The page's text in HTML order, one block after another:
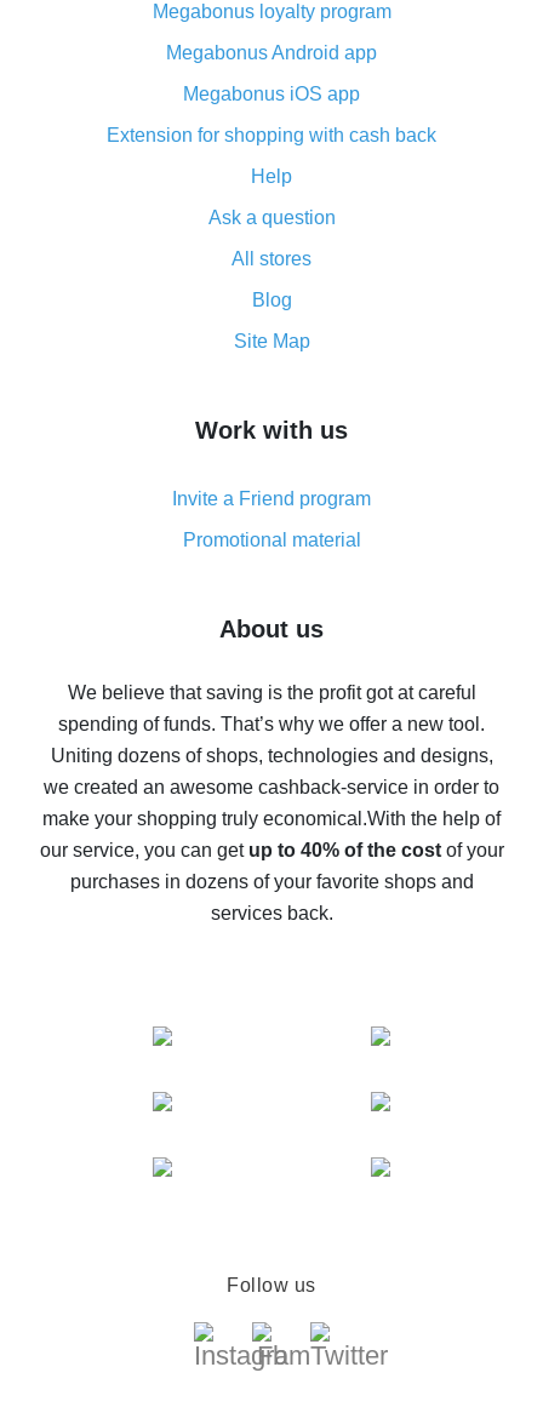
What is the AliExpress cash back plugin and what are
its advantages
Cash back from the AliExpress mobile app -
advantages of the plugin
Double cash back on AliExpress has been cancelled!
How to use cash back on AliExpress - short manual
All about how cash back works on AliExpress
and what it does
How to get the most cash back on AliExpress -
simple methods
8% cash back on AliExpress - saving real money is a
real thing
Five ways to get the most cash back on AliExpress
back
10% cash back on AliExpress - the impossible is
possible
The best cash back on AliExpress - how to find it
The best cash back service for AliExpress - let's
compare offers
Megabonus loyalty program
Megabonus Android app
Megabonus iOS app
Extension for shopping with cash back
Help
Ask a question
All stores
Blog
Site Map
Work with us
Invite a Friend program
Promotional material
About us
We believe that saving is the profit got at careful
spending of funds. That’s why we offer a new tool.
Uniting dozens of shops, technologies and designs,
we created an awesome cashback-service in order to
make your shopping truly economical.With the help of
our service, you can get up to 40% of the costof your
purchases in dozens of your favorite shops and
services back.
Follow us